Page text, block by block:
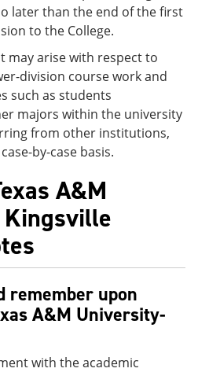
later than the end of the first
to the College.
may arise with respect to
division course work and
such as students
majors within the university
from other institutions,
by-case basis.
A&M
remember upon
A&M University-
with the academic